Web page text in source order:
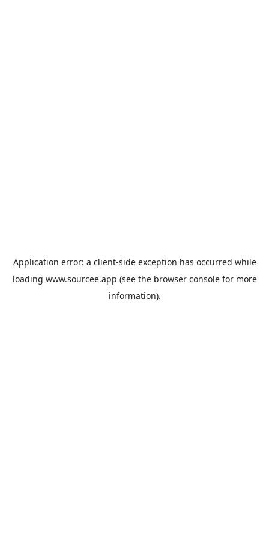
Application error: a client-side exception has occurred while
loading www.sourcee.app (see the browser consolefor more
information).